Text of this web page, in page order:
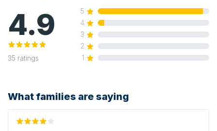
4.9
35 ratings
5
4
3
2
1
What families are saying